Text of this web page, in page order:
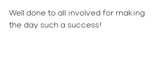
Well done to all involved for making
the day such a success!